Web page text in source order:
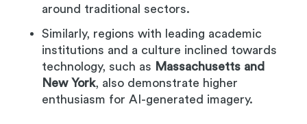
around traditional sectors.
Similarly, regions with leading academic
institutions and a culture inclined towards
technology, such as Massachusetts and
New York, also demonstrate higher
enthusiasm for AI-generated imagery.